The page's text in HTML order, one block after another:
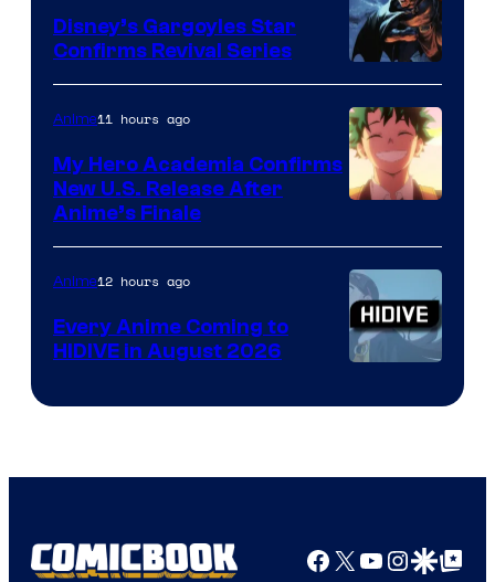
Khara
Disney
Disney’s Gargoyles Star
Confirms Revival Series
of
TOHO
Animation
Anime11 hours ago
My Hero Academia Confirms
New U.S. Release After
Anime’s Finale
Courtesy
HIDIVE
Anime12 hours ago
Every Anime Coming to
HIDIVE in August 2026
Facebook
X YouTube
GoogleGoogle Top